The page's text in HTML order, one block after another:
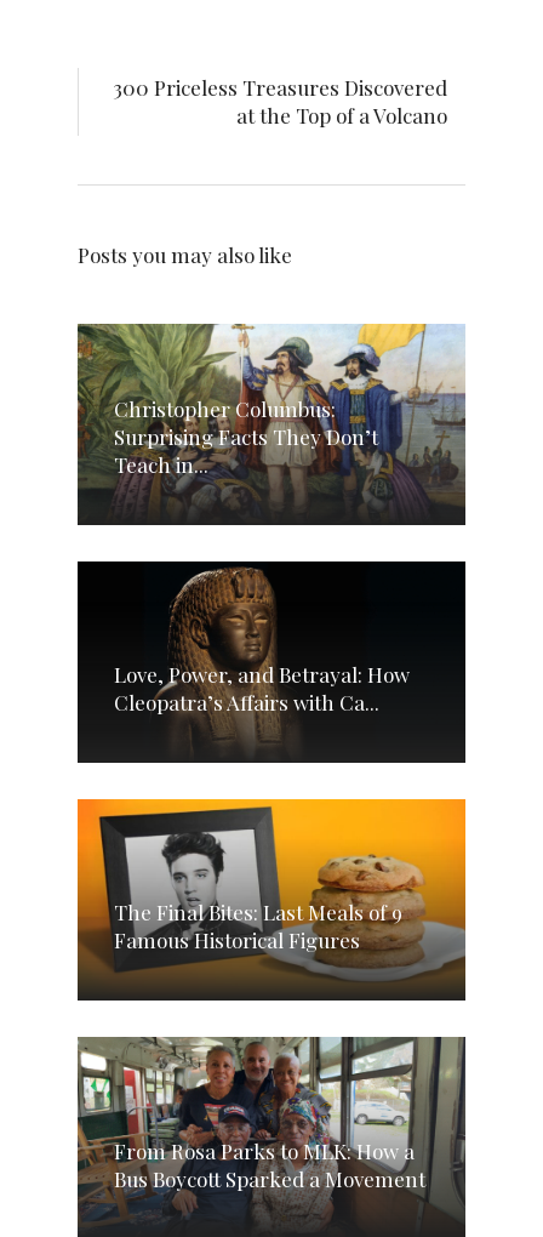
300 Priceless Treasures Discovered
at the Top of a Volcano
Posts you may also like
Christopher Columbus:
Surprising Facts They Don’t
Teach in...
Love, Power, and Betrayal: How
Cleopatra’s Affairs with Ca...
The Final Bites: Last Meals of 9
Famous Historical Figures
From Rosa Parks to MLK: How a
Bus Boycott Sparked a Movement